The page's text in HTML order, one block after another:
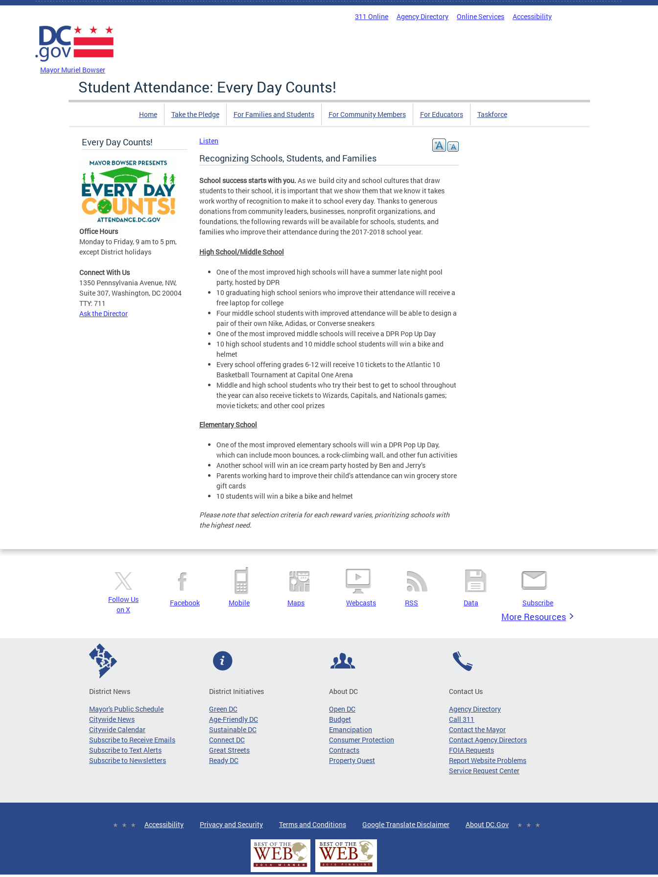
Skip to main content
311 Online Agency Directory Online Services Accessibility
Mayor Muriel Bowser
Student Attendance: Every Day Counts!
Home Take the Pledge For Families and Students For Community Members For Educators Taskforce
Every Day Counts!
Office Hours
Monday to Friday, 9 am to 5 pm,
except District holidays
Connect With Us
1350 Pennsylvania Avenue, NW,
Suite 307, Washington, DC 20004
TTY: 711
Ask the Director
Listen
Recognizing Schools, Students, and Families
School success starts with you. As we build city and school cultures that draw
students to their school, it is important that we show them that we know it takes
work worthy of recognition to make it to school every day. Thanks to generous
donations from community leaders, businesses, nonprofit organizations, and
foundations, the following rewards will be available for schools, students, and
families who improve their attendance during the 2017-2018 school year.
High School/Middle School
One of the most improved high schools will have a summer late night pool
party, hosted by DPR
10 graduating high school seniors who improve their attendance will receive a
free laptop for college
Four middle school students with improved attendance will be able to design a
pair of their own Nike, Adidas, or Converse sneakers
One of the most improved middle schools will receive a DPR Pop Up Day
10 high school students and 10 middle school students will win a bike and
helmet
Every school offering grades 6-12 will receive 10 tickets to the Atlantic 10
Basketball Tournament at Capital One Arena
Middle and high school students who try their best to get to school throughout
the year can also receive tickets to Wizards, Capitals, and Nationals games;
movie tickets; and other cool prizes
Elementary School
One of the most improved elementary schools will win a DPR Pop Up Day,
which can include moon bounces, a rock-climbing wall, and other fun activities
Another school will win an ice cream party hosted by Ben and Jerry’s
Parents working hard to improve their child’s attendance can win grocery store
gift cards
10 students will win a bike a bike and helmet
Please note that selection criteria for each reward varies, prioritizing schools with
the highest need.
Follow Us
on X
Facebook Mobile Maps Webcasts RSS Data Subscribe
More Resources
District News
Mayor's Public Schedule
Citywide News
Citywide Calendar
Subscribe to Receive Emails
Subscribe to Text Alerts
Subscribe to Newsletters
District Initiatives
Green DC
Age-Friendly DC
Sustainable DC
Connect DC
Great Streets
Ready DC
About DC
Open DC
Budget
Emancipation
Consumer Protection
Contracts
Property Quest
Contact Us
Agency Directory
Call 311
Contact the Mayor
Contact Agency Directors
FOIA Requests
Report Website Problems
Service Request Center
Accessibility Privacy and Security Terms and Conditions Google Translate Disclaimer About DC.Gov